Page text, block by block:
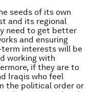
seeds of its own
and its regional
need to get better
and ensuring
interests will be
working with
if they are to
Iraqis who feel
the political order or